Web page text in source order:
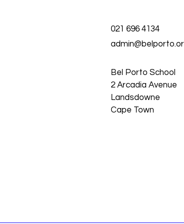
021 696 4134
Bel Porto School
2 Arcadia Avenue
Landsdowne
Cape Town